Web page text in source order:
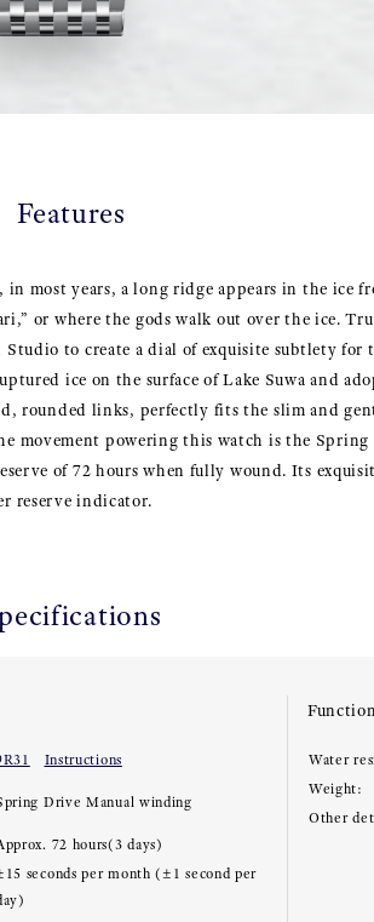
Features
most years, a long ridge appears in the ice
or where the gods walk out over the ice.
to create a dial of exquisite subtlety
ice on the surface of Lake Suwa and
rounded links, perfectly fits the slim and
movement powering this watch is the Spring
of 72 hours when fully wound. Its
reserve indicator.
Instructions
Drive Manual winding
72 hours(3 days)
seconds per month (±1 second per
Water
Weight:
Other